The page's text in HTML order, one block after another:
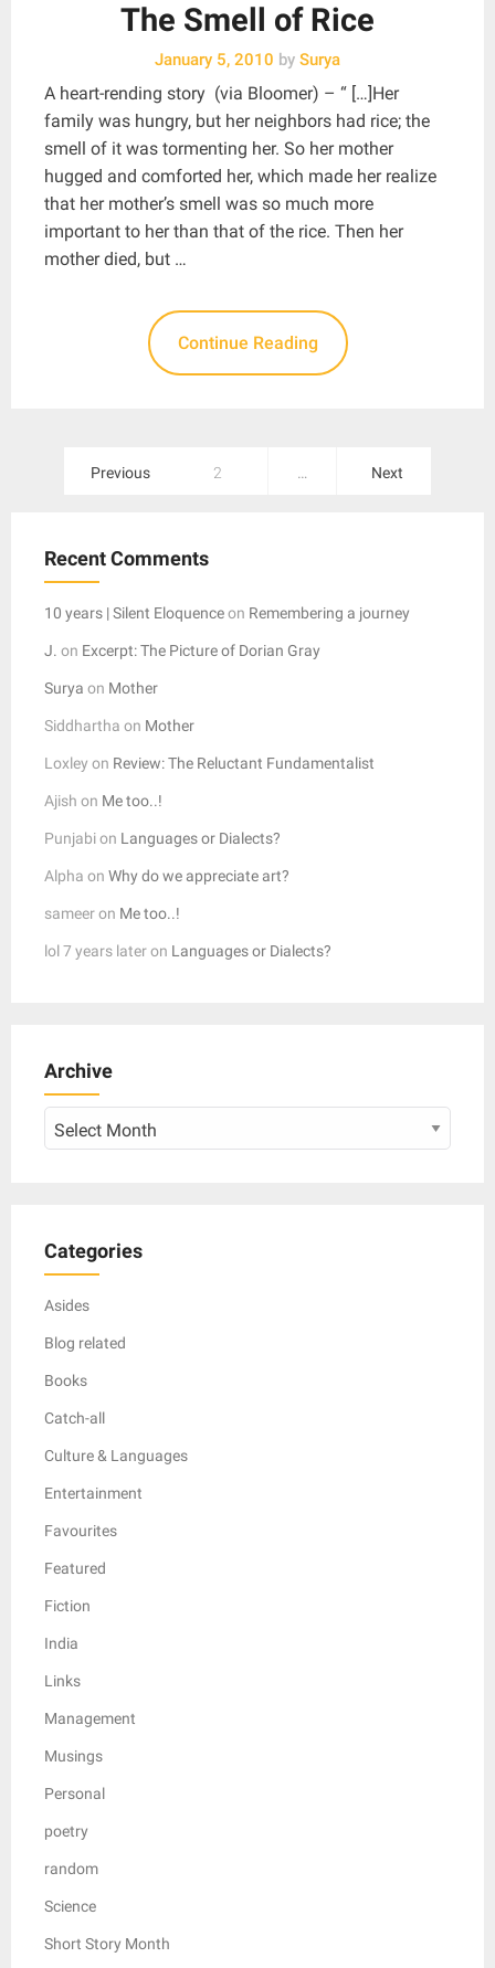
The Smell of Rice
January 5, 2010 by Surya
A heart-rending story (via Bloomer) – “ […]Her
family was hungry, but her neighbors had rice; the
smell of it was tormenting her. So her mother
hugged and comforted her, which made her realize
that her mother’s smell was so much more
important to her than that of the rice. Then her
mother died, but …
Continue Reading
PostsPrevious 2 … Next
Recent Comments
10 years | Silent Eloquenceon Remembering a journey
J. on Excerpt: The Picture of Dorian Gray
Surya on Mother
Siddhartha on Mother
Loxley on Review: The Reluctant Fundamentalist
Ajish on Me too..!
Punjabion Languages or Dialects?
Alpha on Why do we appreciate art?
sameeron Me too..!
lol 7 years lateron Languages or Dialects?
Archive
Categories
Asides
Blog related
Books
Catch-all
Culture & Languages
Entertainment
Favourites
Featured
Fiction
India
Links
Management
Musings
Personal
poetry
random
Science
Short Story Month